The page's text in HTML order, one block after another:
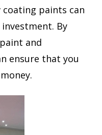
paints can
By
and
ensure that you